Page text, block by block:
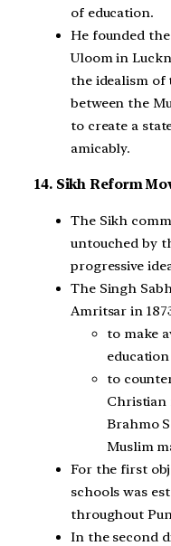
of education.
He founded
Uloom in
the idealism of
between the
to create a
amicably.
14. Sikh Reform
The Sikh
untouched by
progressive
The Singh
Amritsar in
to make
to
Christian
Brahmo
Muslim
For the first
schools was
throughout
In the second